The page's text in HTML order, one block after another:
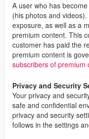
A user who has
(his photos and
exposure, as well as a
premium content. This
customer has paid the
premium content is
subscribers of premium
Privacy and Security
Your privacy and
safe and confidential
privacy and security
follows in the settings